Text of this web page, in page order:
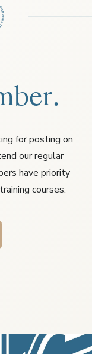
for posting on
our regular
have priority
courses.